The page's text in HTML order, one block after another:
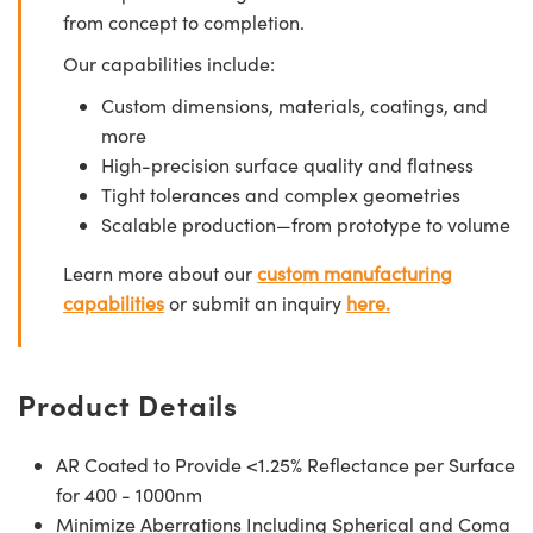
from concept to completion.
Our capabilities include:
Custom dimensions, materials, coatings, and
more
High-precision surface quality and flatness
Tight tolerances and complex geometries
Scalable production—from prototype to volume
Learn more about ourcustom manufacturing
capabilitiesor submit an inquiry here.
Product Details
AR Coated to Provide <1.25% Reflectance per Surface
for 400 - 1000nm
Minimize Aberrations Including Spherical and Coma